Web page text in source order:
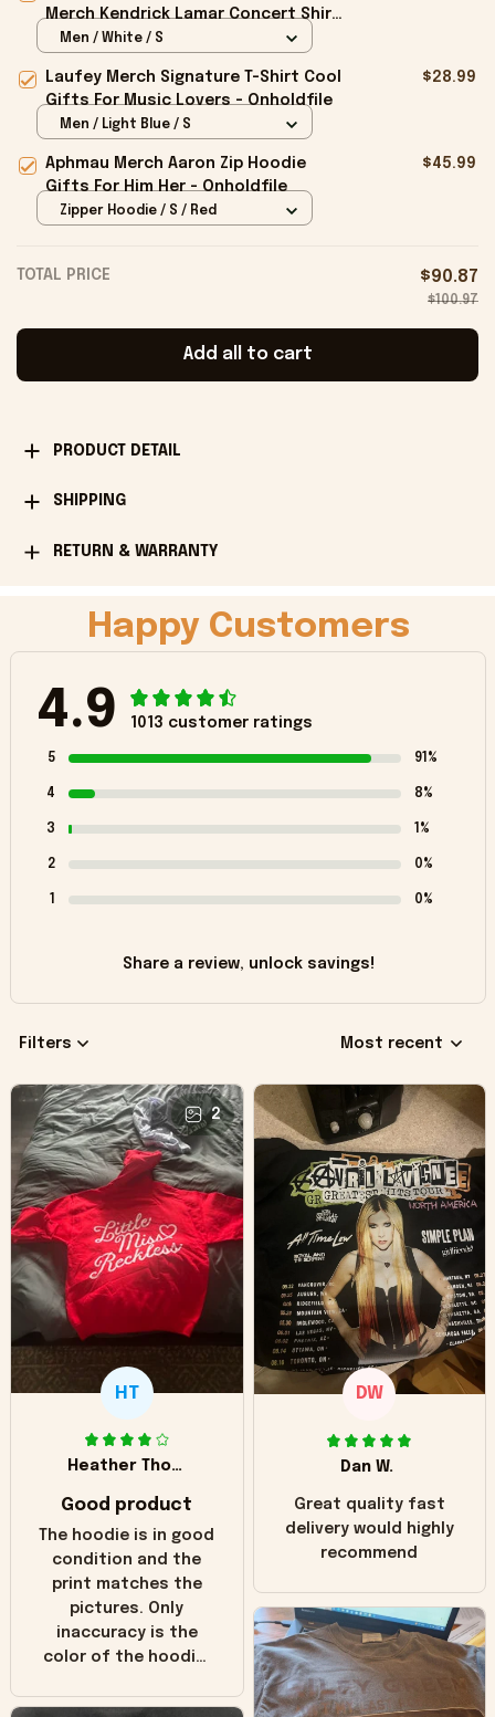
Merch Kendrick Lamar Concert Shirt
Gifts For Music Enthusiasts -
Men / White / S
Laufey Merch Signature T-Shirt Cool
Gifts For Music Lovers - Onholdfile
$28.99
Men / Light Blue / S
Aphmau Merch Aaron Zip Hoodie
Gifts For Him Her - Onholdfile
$45.99
Zipper Hoodie / S / Red
TOTAL PRICE $90.87
$100.97
Add all to cart
PRODUCT DETAIL
SHIPPING
RETURN & WARRANTY
Happy Customers
4.9 1013 customer ratings
5 91%
4 8%
3 1%
2 0%
1 0%
Share a review, unlock savings!
Filters Most recent
2
HT
Heather Thomas
Good product
The hoodie is in good
condition and the
print matches the
pictures. Only
inaccuracy is the
color of the hoodie.
in the picture you
DW
Dan W.
Great quality fast
delivery would highly
recommend